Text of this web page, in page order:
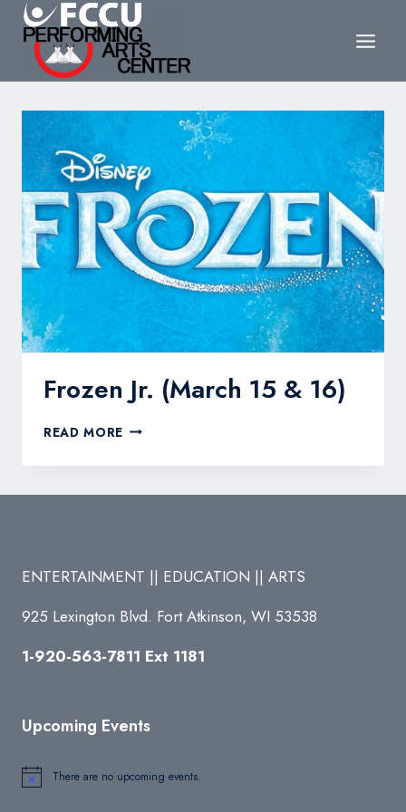
Skip
content
Frozen Jr. (March 15 & 16)
READ MORE FROZEN
(MARCH
ENTERTAINMENT || EDUCATION || ARTS
925 Lexington Blvd. Fort Atkinson, WI 53538
1-920-563-7811 Ext 1181
Upcoming Events
Notice There are no upcoming events.